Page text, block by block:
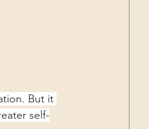
But it
self-